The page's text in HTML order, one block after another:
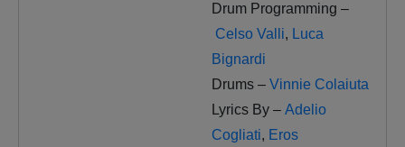
Drum Programming –
Celso Valli, Luca
Bignardi
Drums – Vinnie Colaiuta
Lyrics By – Adelio
Cogliati, Eros